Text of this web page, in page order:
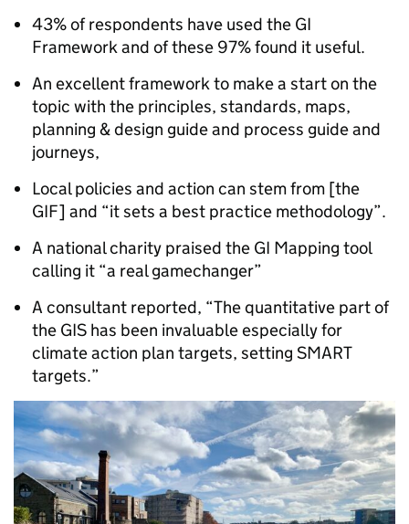
43% of respondents have used the GI
Framework and of these 97% found it useful.
An excellent framework to make a start on the
topic with the principles, standards, maps,
planning & design guide and process guide and
journeys,
Local policies and action can stem from [the
GIF] and “it sets a best practice methodology”.
A national charity praised the GI Mapping tool
calling it “a real gamechanger”
A consultant reported, “The quantitative part of
the GIS has been invaluable especially for
climate action plan targets, setting SMART
targets.”